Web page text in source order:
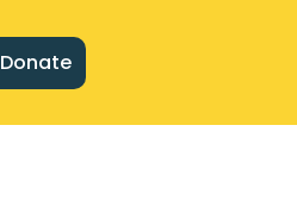
Donate